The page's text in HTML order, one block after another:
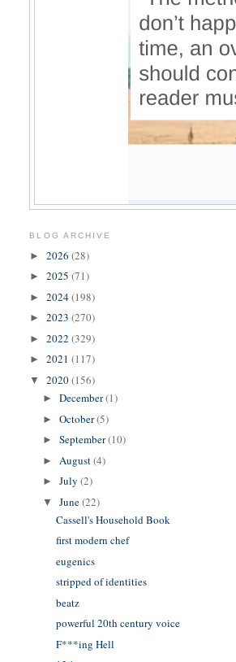
BLOG ARCHIVE
►2026(28)
►2025(71)
►2024(198)
►2023(270)
►2022(329)
►2021(117)
▼2020(156)
►December(1)
►October(5)
►September(10)
► August(4)
►July(2)
▼June(22)
Cassell's Household Book
first modern chef
eugenics
stripped of identities
beatz
powerful 20th century voice
F***ing Hell